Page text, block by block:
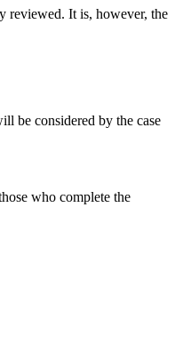
reviewed. It is, however, the
be considered by the case
who complete the